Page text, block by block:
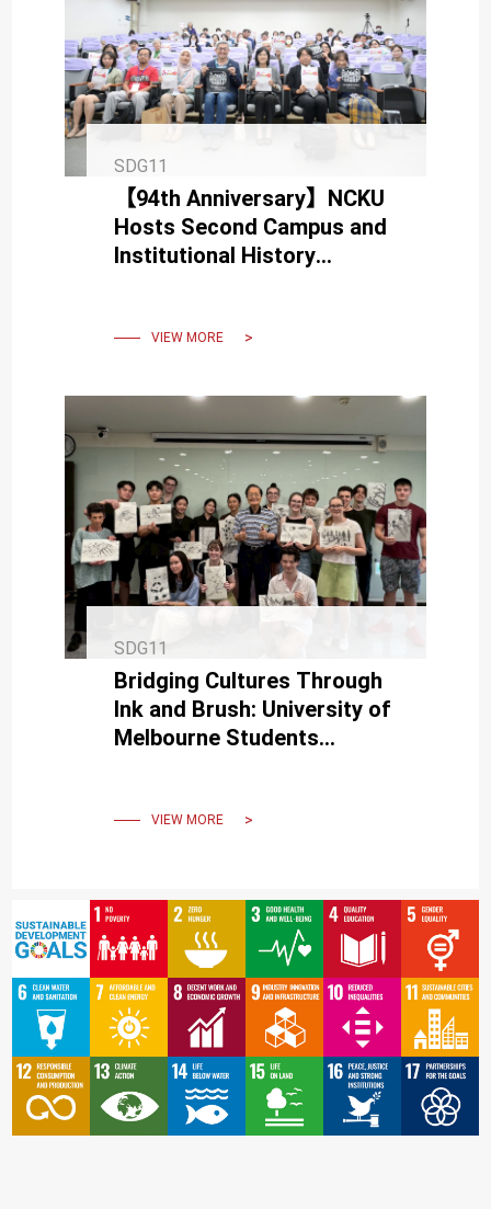
SDG11
【94th Anniversary】NCKU
Hosts Second Campus and
Institutional History
VIEW MORE
SDG11
Bridging Cultures Through
Ink and Brush: University of
Melbourne Students
VIEW MORE